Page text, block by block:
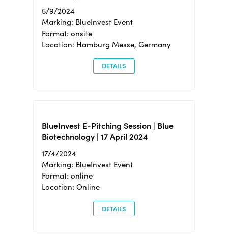
5/9/2024
Marking: BlueInvest Event
Format: onsite
Location: Hamburg Messe, Germany
DETAILS
BlueInvest E-Pitching Session | Blue
Biotechnology | 17 April 2024
17/4/2024
Marking: BlueInvest Event
Format: online
Location: Online
DETAILS